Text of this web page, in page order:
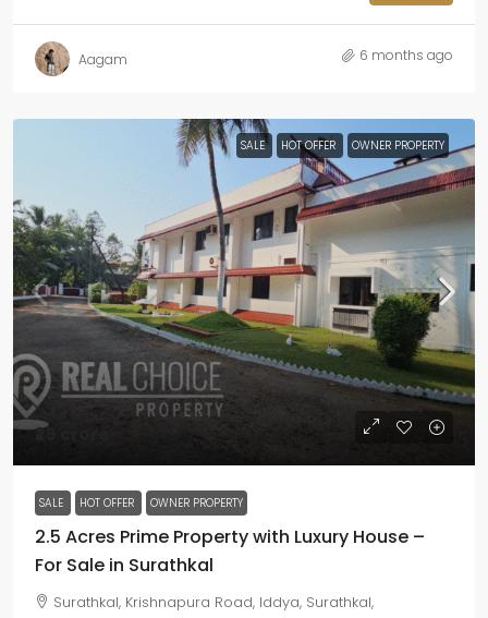
Aagam 6 months ago
SALE HOT OFFER OWNER PROPERTY
₹25 crore
SALE HOT OFFER OWNER PROPERTY
2.5 Acres Prime Property with Luxury House –
For Sale in Surathkal
Surathkal, Krishnapura Road, Iddya, Surathkal,